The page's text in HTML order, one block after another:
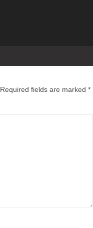
Required fields are marked *